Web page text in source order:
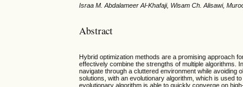
Israa M. Abdalameer Al-Khafaji, Wisam Ch. Alisawi,
Abstract
Hybrid optimization methods are a promising approach
effectively combine the strengths of multiple algorithms.
navigate through a cluttered environment while avoiding
solutions, with an evolutionary algorithm, which is used
evolutionary algorithm is able to quickly converge on